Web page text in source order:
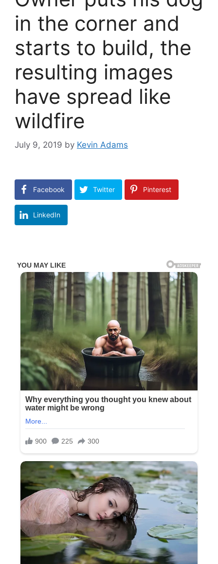
in the corner and
starts to build, the
resulting images
have spread like
wildfire
July 9, 2019 by Kevin Adams
Facebook Twitter Pinterest
LinkedIn